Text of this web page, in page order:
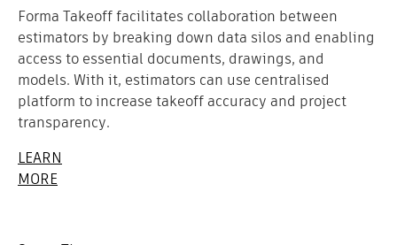
Forma Takeoff facilitates collaboration between
estimators by breaking down data silos and enabling
access to essential documents, drawings, and
models. With it, estimators can use centralised
platform to increase takeoff accuracy and project
transparency.
LEARN
MORE